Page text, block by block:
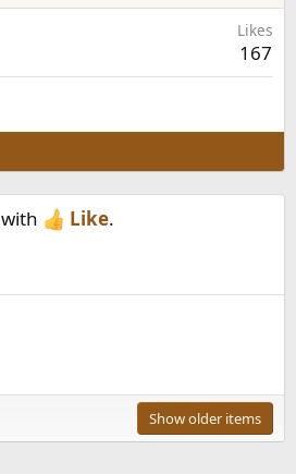
Likes
167
with Like.
Show older items